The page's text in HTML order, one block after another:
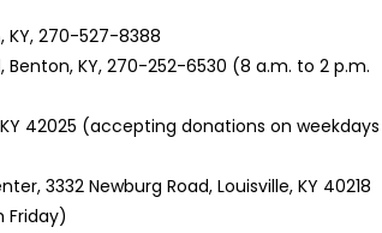
KY, 270-527-8388
Benton, KY, 270-252-6530 (8 a.m. to 2 p.m.
KY 42025 (accepting donations on weekdays
3332 Newburg Road, Louisville, KY 40218